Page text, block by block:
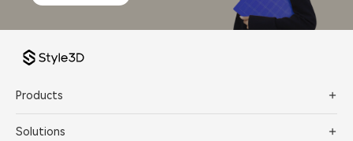
Products
Solutions